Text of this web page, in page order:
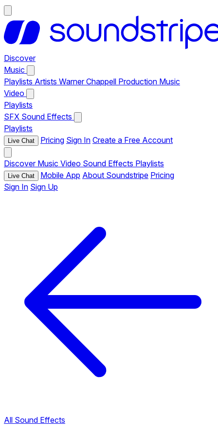
Discover
Music
Playlists Artists Warner Chappell Production Music
Video
Playlists
SFX Sound Effects
Playlists
Live Chat Pricing Sign In Create a Free Account
Discover Music Video Sound Effects Playlists
Live Chat Mobile App About Soundstripe Pricing
Sign In Sign Up
All Sound Effects